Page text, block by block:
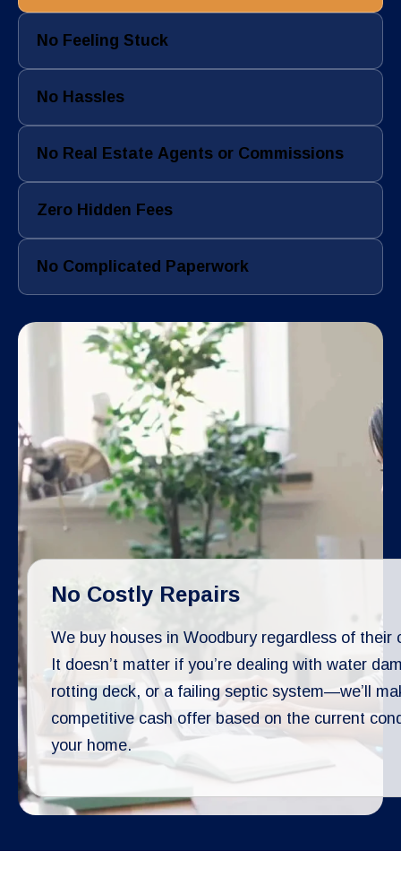
No Feeling Stuck
No Hassles
No Real Estate Agents or Commissions
Zero Hidden Fees
No Complicated Paperwork
No Costly Repairs
We buy houses in Woodbury regardless of their
It doesn’t matter if you’re dealing with water
rotting deck, or a failing septic system—we’ll
competitive cash offer based on the current
your home.